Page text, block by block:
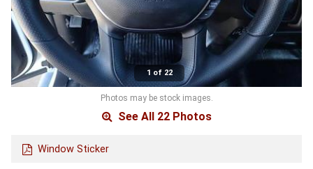
1 of 22
Photos may be stock images.
See All 22 Photos
Window Sticker